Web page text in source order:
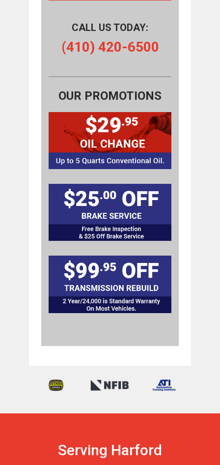
CALL US TODAY:
(410) 420-6500
OUR PROMOTIONS
Serving Harford